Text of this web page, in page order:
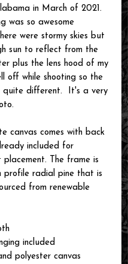
in March of 2021.
was so awesome
were stormy skies but
sun to reflect from the
plus the lens hood of my
off while shooting so the
quite different. It's a very
canvas comes with back
included for
placement. The frame is
profile radial pine that is
from renewable
included
polyester canvas